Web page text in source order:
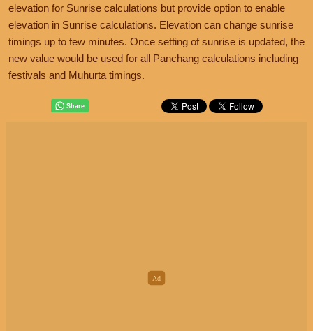
elevation for Sunrise calculations but provide option to enable
elevation in Sunrise calculations. Elevation can change sunrise
timings up to few minutes. Once setting of sunrise is updated, the
new value would be used for all Panchang calculations including
festivals and Muhurta timings.